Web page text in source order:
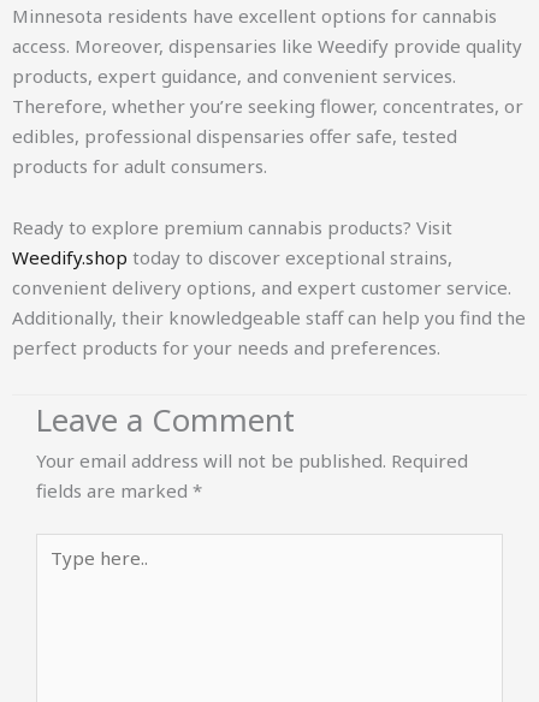
Minnesota residents have excellent options for cannabis
access. Moreover, dispensaries like Weedify provide quality
products, expert guidance, and convenient services.
Therefore, whether you’re seeking flower, concentrates, or
edibles, professional dispensaries offer safe, tested
products for adult consumers.
Ready to explore premium cannabis products? Visit
Weedify.shop today to discover exceptional strains,
convenient delivery options, and expert customer service.
Additionally, their knowledgeable staff can help you find the
perfect products for your needs and preferences.
Leave a Comment
Your email address will not be published. Required
fields are marked *
here..